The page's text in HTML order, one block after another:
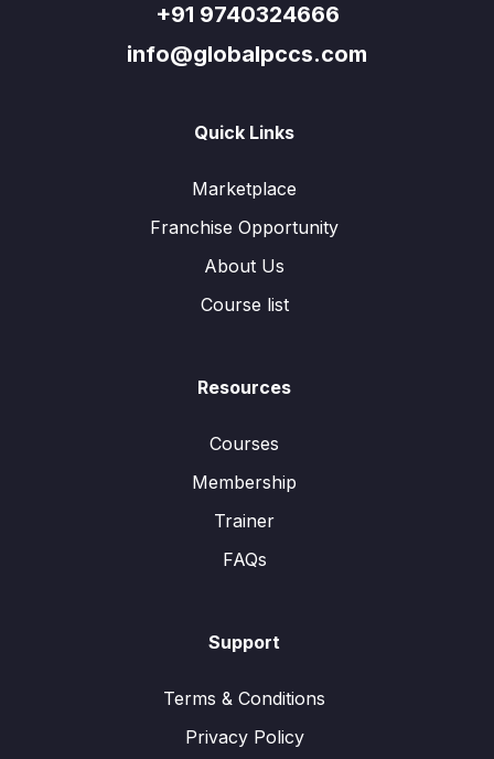
+91 9740324666
info@globalpccs.com
Quick Links
Marketplace
Franchise Opportunity
About Us
Course list
Resources
Courses
Membership
Trainer
FAQs
Support
Terms & Conditions
Privacy Policy